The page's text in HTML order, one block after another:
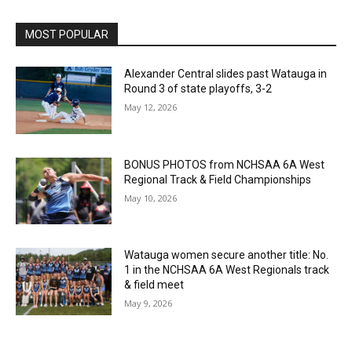
MOST POPULAR
Alexander Central slides past Watauga in
Round 3 of state playoffs, 3-2
May 12, 2026
BONUS PHOTOS from NCHSAA 6A West
Regional Track & Field Championships
May 10, 2026
Watauga women secure another title: No.
1 in the NCHSAA 6A West Regionals track
& field meet
May 9, 2026